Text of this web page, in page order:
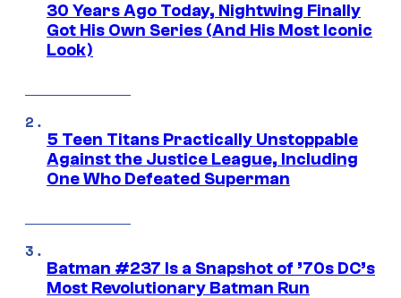
30 Years Ago Today, Nightwing Finally
Got His Own Series (And His Most Iconic
Look)
5 Teen Titans Practically Unstoppable
Against the Justice League, Including
One Who Defeated Superman
Batman #237 Is a Snapshot of ’70s DC’s
Most Revolutionary Batman Run